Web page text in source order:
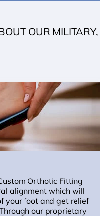
OUR
Orthotic Fitting
alignment which will
your foot and get relief
our proprietary